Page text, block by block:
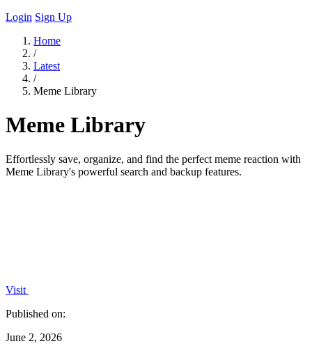
Login Sign Up
Home
/
Latest
/
Meme Library
Meme Library
Effortlessly save, organize, and find the perfect meme reaction with
Meme Library's powerful search and backup features.
Visit
Published on:
June 2, 2026